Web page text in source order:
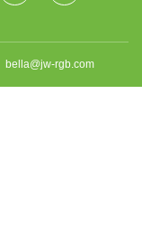
bella@jw-rgb.com